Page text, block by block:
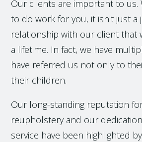
Our clients are important to us.
to do work for you, it isn't just a
relationship with our client that
a lifetime. In fact, we have
have referred us not only to
their children.
Our long-standing reputation
reupholstery and our
service have been highlighted